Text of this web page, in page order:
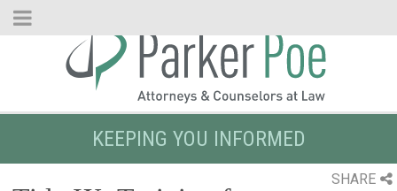
Skip
KEEPING YOU INFORMED
SHARE